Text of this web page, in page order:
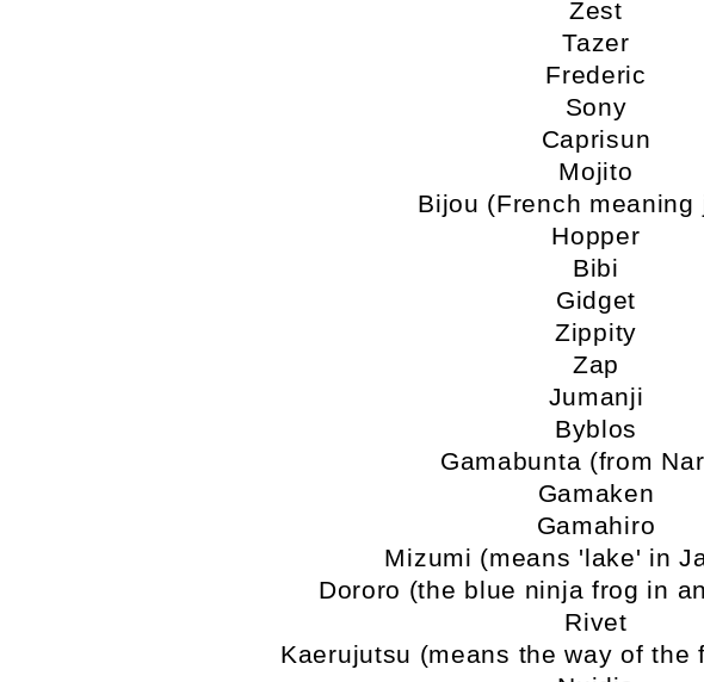
Zest
Tazer
Frederic
Sony
Caprisun
Mojito
Bijou (French meaning
Hopper
Bibi
Gidget
Zippity
Zap
Jumanji
Byblos
Gamabunta (from
Gamaken
Gamahiro
Mizumi (means 'lake' in
Dororo (the blue ninja frog in
Rivet
Kaerujutsu (means the way of the